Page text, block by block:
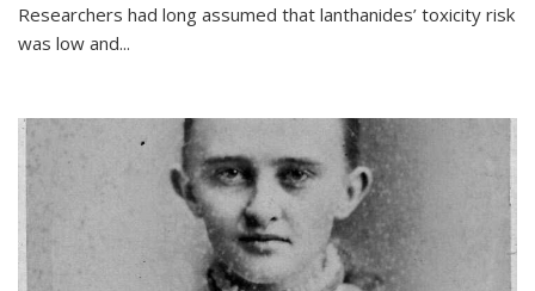
Researchers had long assumed that lanthanides’ toxicity risk
was low and...